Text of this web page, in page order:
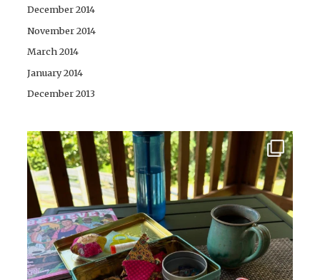
December 2014
November 2014
March 2014
January 2014
December 2013